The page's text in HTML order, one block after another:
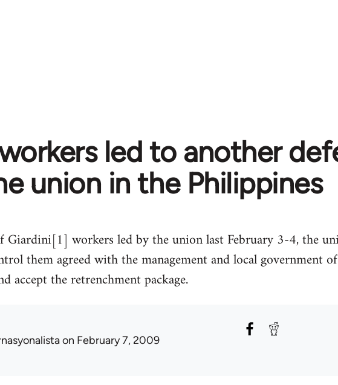
led to another
union in the Philippines
workers led by the union last February 3-4, the
them agreed with the management and local government
accept the retrenchment package.
on February 7, 2009